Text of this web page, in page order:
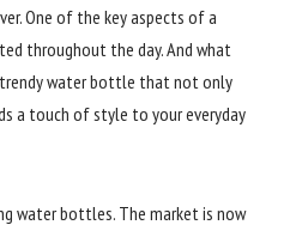
One of the key aspects of a
throughout the day. And what
water bottle that not only
a touch of style to your everyday
water bottles. The market is now